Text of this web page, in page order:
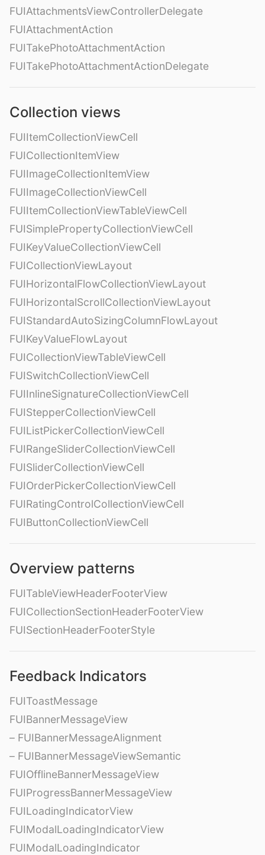
FUIAttachmentsViewControllerDelegate
FUIAttachmentAction
FUITakePhotoAttachmentAction
FUITakePhotoAttachmentActionDelegate
Collection views
FUIItemCollectionViewCell
FUICollectionItemView
FUIImageCollectionItemView
FUIImageCollectionViewCell
FUIItemCollectionViewTableViewCell
FUISimplePropertyCollectionViewCell
FUIKeyValueCollectionViewCell
FUICollectionViewLayout
FUIHorizontalFlowCollectionViewLayout
FUIHorizontalScrollCollectionViewLayout
FUIStandardAutoSizingColumnFlowLayout
FUIKeyValueFlowLayout
FUICollectionViewTableViewCell
FUISwitchCollectionViewCell
FUIInlineSignatureCollectionViewCell
FUIStepperCollectionViewCell
FUIListPickerCollectionViewCell
FUIRangeSliderCollectionViewCell
FUISliderCollectionViewCell
FUIOrderPickerCollectionViewCell
FUIRatingControlCollectionViewCell
FUIButtonCollectionViewCell
Overview patterns
FUITableViewHeaderFooterView
FUICollectionSectionHeaderFooterView
FUISectionHeaderFooterStyle
Feedback Indicators
FUIToastMessage
FUIBannerMessageView
– FUIBannerMessageAlignment
– FUIBannerMessageViewSemantic
FUIOfflineBannerMessageView
FUIProgressBannerMessageView
FUILoadingIndicatorView
FUIModalLoadingIndicatorView
FUIModalLoadingIndicator